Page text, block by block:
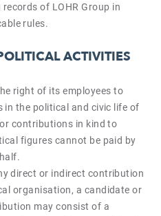
of LOHR Group in
rules.
ACTIVITIES
right of its employees to
in the political and civic life of
contributions in kind to
figures cannot be paid by
direct or indirect contribution
organisation, a candidate or
may consist of a